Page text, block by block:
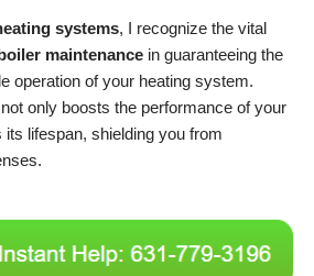
systems, I recognize the vital
maintenance in guaranteeing the
operation of your heating system.
only boosts the performance of your
its lifespan, shielding you from